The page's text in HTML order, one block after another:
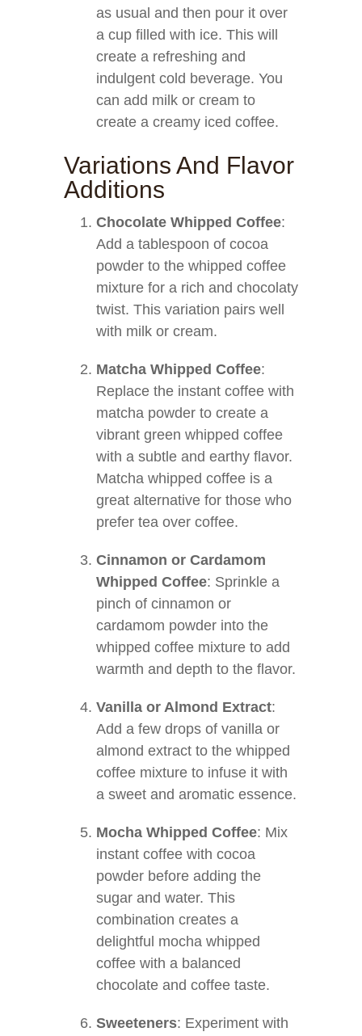
as usual and then pour it over
a cup filled with ice. This will
create a refreshing and
indulgent cold beverage. You
can add milk or cream to
create a creamy iced coffee.
Variations And Flavor
Additions
Chocolate Whipped Coffee:
Add a tablespoon of cocoa
powder to the whipped coffee
mixture for a rich and chocolaty
twist. This variation pairs well
with milk or cream.
Matcha Whipped Coffee:
Replace the instant coffee with
matcha powder to create a
vibrant green whipped coffee
with a subtle and earthy flavor.
Matcha whipped coffee is a
great alternative for those who
prefer tea over coffee.
Cinnamon or Cardamom
Whipped Coffee: Sprinkle a
pinch of cinnamon or
cardamom powder into the
whipped coffee mixture to add
warmth and depth to the flavor.
Vanilla or Almond Extract:
Add a few drops of vanilla or
almond extract to the whipped
coffee mixture to infuse it with
a sweet and aromatic essence.
Mocha Whipped Coffee: Mix
instant coffee with cocoa
powder before adding the
sugar and water. This
combination creates a
delightful mocha whipped
coffee with a balanced
chocolate and coffee taste.
Sweeteners: Experiment with